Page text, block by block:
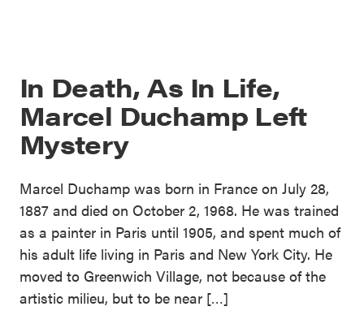
In Death, As In Life,
Marcel Duchamp Left
Mystery
Marcel Duchamp was born in France on July 28,
1887 and died on October 2, 1968. He was trained
as a painter in Paris until 1905, and spent much of
his adult life living in Paris and New York City. He
moved to Greenwich Village, not because of the
artistic milieu, but to be near […]